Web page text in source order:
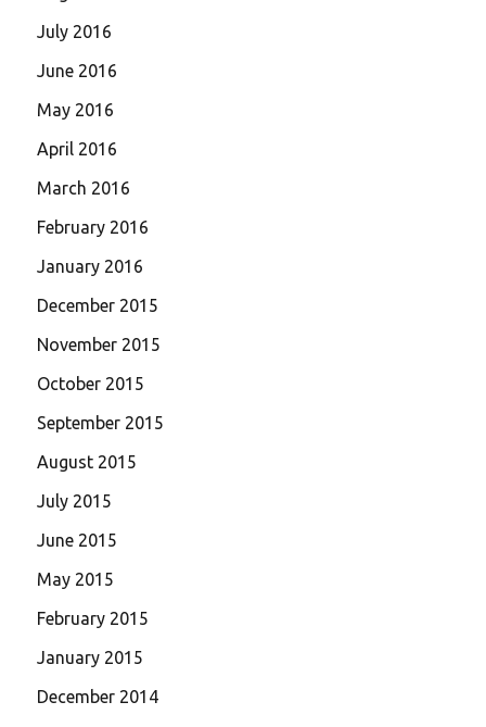
July 2016
June 2016
May 2016
April 2016
March 2016
February 2016
January 2016
December 2015
November 2015
October 2015
September 2015
August 2015
July 2015
June 2015
May 2015
February 2015
January 2015
December 2014